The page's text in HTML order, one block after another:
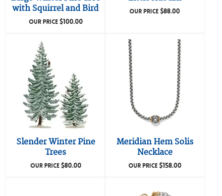
with Squirrel and Bird
OUR PRICE$100.00
OUR PRICE$88.00
Slender Winter Pine
Trees
OUR PRICE$80.00
Meridian Hem Solis
Necklace
OUR PRICE$158.00